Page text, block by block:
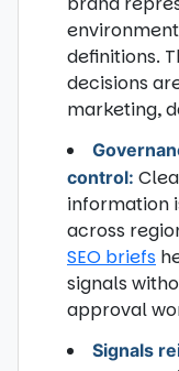
definitions.
decisions
marketing,
control:
information
across
SEO briefs
signals
approval
Signals